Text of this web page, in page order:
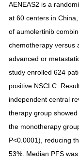
AENEAS2 is a
at 60 centers in
of aumolertinib
chemotherapy versus
advanced or
study enrolled 624
positive NSCLC.
independent central
therapy group
the monotherapy
P<0.0001), reducing
53%. Median PFS